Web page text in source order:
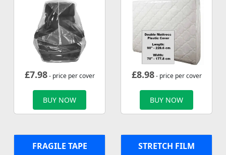
£7.98- price per cover
BUY NOW
£8.98- price per cover
BUY NOW
FRAGILE TAPE STRETCH FILM